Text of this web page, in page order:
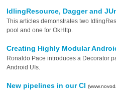
IdlingResource, Dagger and
This articles demonstrates two
pool and one for OkHttp.
Creating Highly Modular
Ronaldo Pace introduces a Decorator
Android UIs.
New pipelines in our CI